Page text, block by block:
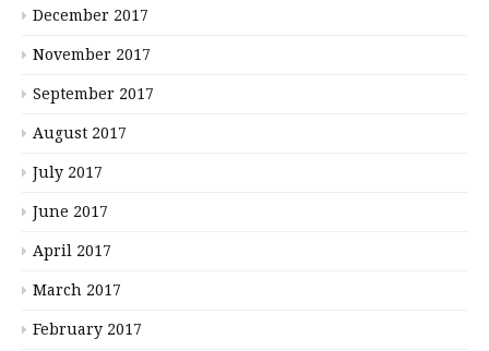
December 2017
November 2017
September 2017
August 2017
July 2017
June 2017
April 2017
March 2017
February 2017